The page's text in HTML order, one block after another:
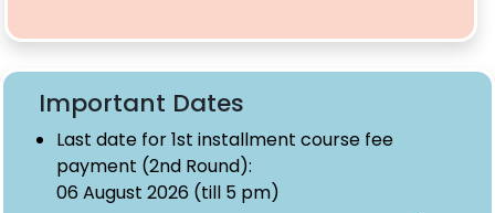
Important Dates
Last date for 1st installment course fee
payment (2nd Round):
06 August 2026 (till 5 pm)